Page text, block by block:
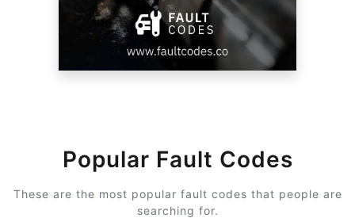
Popular Fault Codes
These are the most popular fault codes that people are
searching for.